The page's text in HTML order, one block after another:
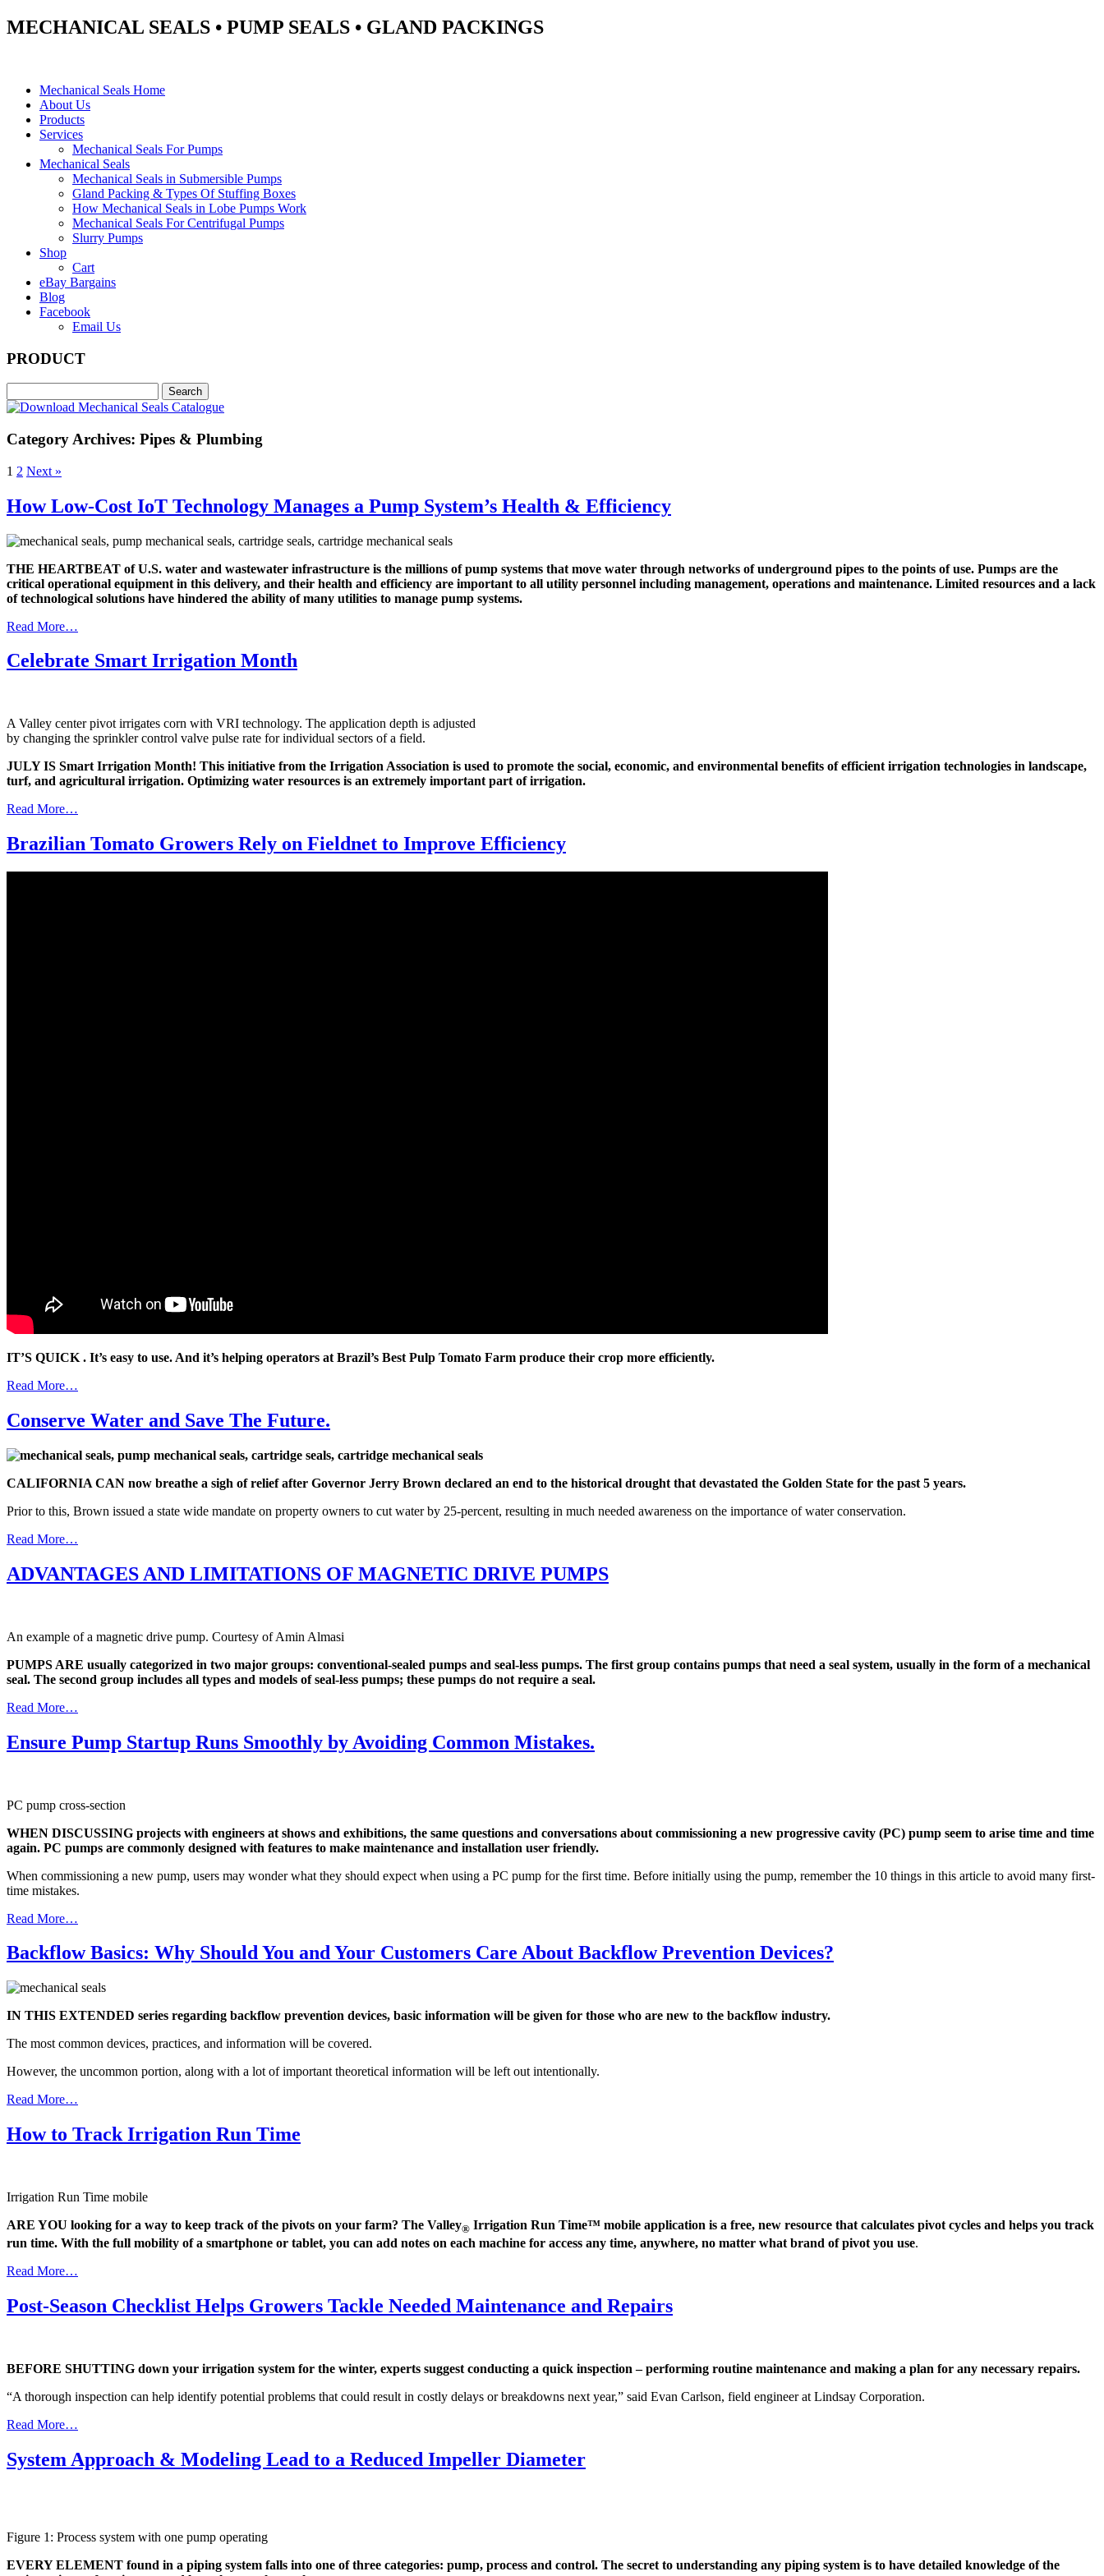
MECHANICAL SEALS • PUMP SEALS • GLAND PACKINGS
Mechanical Seals Home
About Us
Products
Services
Mechanical Seals For Pumps
Mechanical Seals
Mechanical Seals in Submersible Pumps
Gland Packing & Types Of Stuffing Boxes
How Mechanical Seals in Lobe Pumps Work
Mechanical Seals For Centrifugal Pumps
Slurry Pumps
Shop
Cart
eBay Bargains
Blog
Facebook
Email Us
PRODUCT
Category Archives: Pipes & Plumbing
1 2 Next »
How Low-Cost IoT Technology Manages a Pump System’s Health & Efficiency
THE HEARTBEAT of U.S. water and wastewater infrastructure is the millions of pump systems that move water through networks of underground pipes to the points of use. Pumps are the
critical operational equipment in this delivery, and their health and efficiency are important to all utility personnel including management, operations and maintenance. Limited resources and a lack
of technological solutions have hindered the ability of many utilities to manage pump systems.
Read More…
Celebrate Smart Irrigation Month
A Valley center pivot irrigates corn with VRI technology. The application depth is adjusted
by changing the sprinkler control valve pulse rate for individual sectors of a field.
JULY IS Smart Irrigation Month! This initiative from the Irrigation Association is used to promote the social, economic, and environmental benefits of efficient irrigation technologies in landscape,
turf, and agricultural irrigation. Optimizing water resources is an extremely important part of irrigation.
Read More…
Brazilian Tomato Growers Rely on Fieldnet to Improve Efficiency
IT’S QUICK . It’s easy to use. And it’s helping operators at Brazil’s Best Pulp Tomato Farm produce their crop more efficiently.
Read More…
Conserve Water and Save The Future.
CALIFORNIA CAN now breathe a sigh of relief after Governor Jerry Brown declared an end to the historical drought that devastated the Golden State for the past 5 years.
Prior to this, Brown issued a state wide mandate on property owners to cut water by 25-percent, resulting in much needed awareness on the importance of water conservation.
Read More…
ADVANTAGES AND LIMITATIONS OF MAGNETIC DRIVE PUMPS
An example of a magnetic drive pump. Courtesy of Amin Almasi
PUMPS ARE usually categorized in two major groups: conventional-sealed pumps and seal-less pumps. The first group contains pumps that need a seal system, usually in the form of a mechanical
seal. The second group includes all types and models of seal-less pumps; these pumps do not require a seal.
Read More…
Ensure Pump Startup Runs Smoothly by Avoiding Common Mistakes.
PC pump cross-section
WHEN DISCUSSING projects with engineers at shows and exhibitions, the same questions and conversations about commissioning a new progressive cavity (PC) pump seem to arise time and time
again. PC pumps are commonly designed with features to make maintenance and installation user friendly.
When commissioning a new pump, users may wonder what they should expect when using a PC pump for the first time. Before initially using the pump, remember the 10 things in this article to avoid many first-
time mistakes.
Read More…
Backflow Basics: Why Should You and Your Customers Care About Backflow Prevention Devices?
IN THIS EXTENDED series regarding backflow prevention devices, basic information will be given for those who are new to the backflow industry.
The most common devices, practices, and information will be covered.
However, the uncommon portion, along with a lot of important theoretical information will be left out intentionally.
Read More…
How to Track Irrigation Run Time
Irrigation Run Time mobile
ARE YOU looking for a way to keep track of the pivots on your farm? The Valley® Irrigation Run Time™ mobile application is a free, new resource that calculates pivot cycles and helps you track
run time. With the full mobility of a smartphone or tablet, you can add notes on each machine for access any time, anywhere, no matter what brand of pivot you use.
Read More…
Post-Season Checklist Helps Growers Tackle Needed Maintenance and Repairs
BEFORE SHUTTING down your irrigation system for the winter, experts suggest conducting a quick inspection – performing routine maintenance and making a plan for any necessary repairs.
“A thorough inspection can help identify potential problems that could result in costly delays or breakdowns next year,” said Evan Carlson, field engineer at Lindsay Corporation.
Read More…
System Approach & Modeling Lead to a Reduced Impeller Diameter
Figure 1: Process system with one pump operating
EVERY ELEMENT found in a piping system falls into one of three categories: pump, process and control. The secret to understanding any piping system is to have detailed knowledge of the